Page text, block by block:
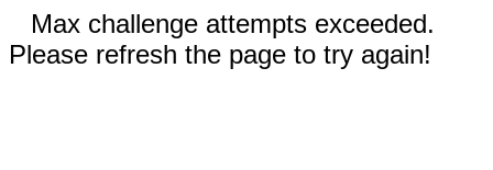
Max challenge attempts exceeded.
Please refresh the page to try again!